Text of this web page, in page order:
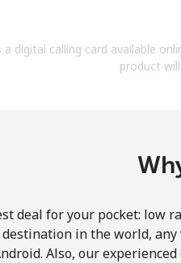
a digital calling card available
product
deal for your pocket: low
in the world,
Also, our